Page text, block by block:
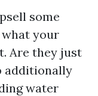
some
your
Are they just
additionally
water